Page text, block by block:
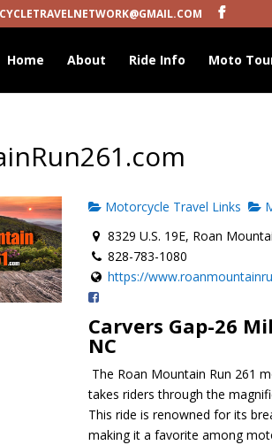
Home About Ride Info Moto
Motorcycle Travel Links
8329 U.S. 19E, Roan
828-783-1080
https://
Carvers Gap-26
NC
The Roan Mountain Run 261
takes riders through the
This ride is renowned for its
making it a favorite among